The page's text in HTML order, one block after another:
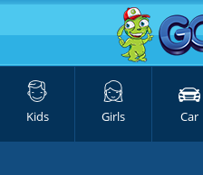
Kids Girls Car